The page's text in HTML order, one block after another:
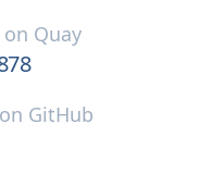
on Quay
on GitHub